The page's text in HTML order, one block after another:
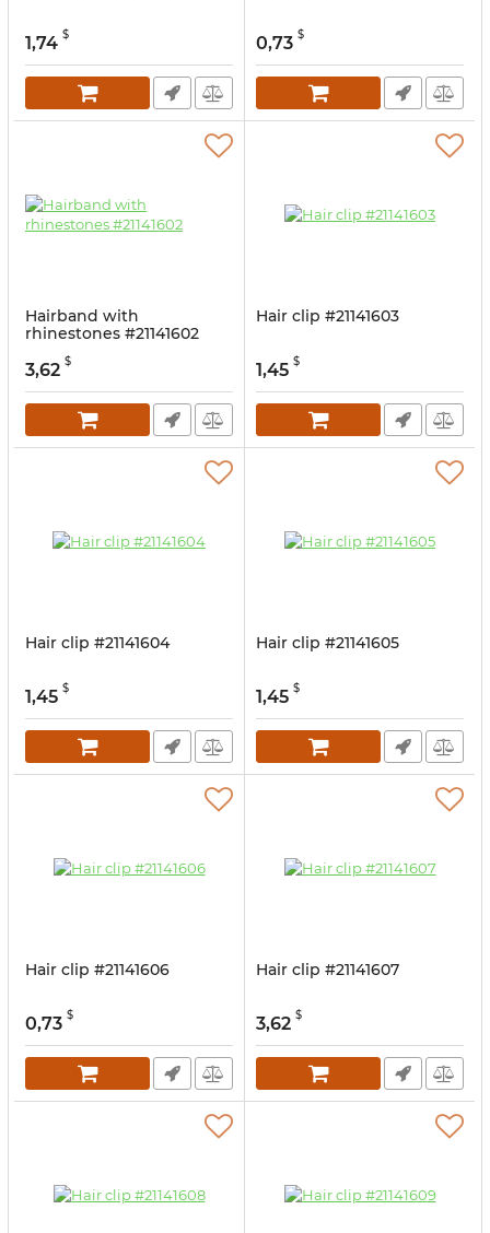
1,74 $ 0,73 $
Hairband with
rhinestones #21141602
3,62 $
Hair clip #21141603
1,45 $
Hair clip #21141604
1,45 $
Hair clip #21141605
1,45 $
Hair clip #21141606
0,73 $
Hair clip #21141607
3,62 $